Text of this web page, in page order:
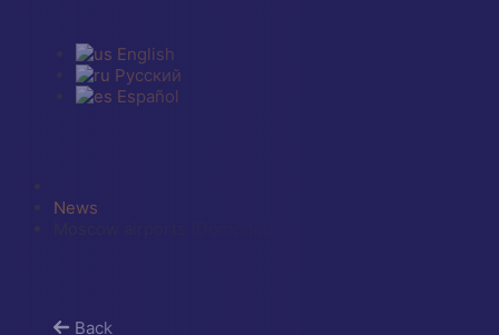
English
Русский
Español
News
Back